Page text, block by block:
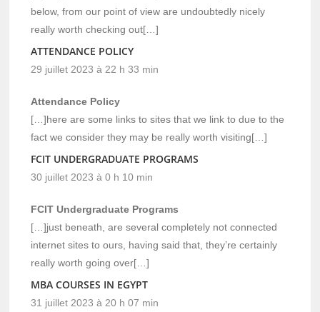
below, from our point of view are undoubtedly nicely
really worth checking out[…]
ATTENDANCE POLICY
29 juillet 2023 à 22 h 33 min
Attendance Policy
[…]here are some links to sites that we link to due to the
fact we consider they may be really worth visiting[…]
FCIT UNDERGRADUATE PROGRAMS
30 juillet 2023 à 0 h 10 min
FCIT Undergraduate Programs
[…]just beneath, are several completely not connected
internet sites to ours, having said that, they’re certainly
really worth going over[…]
MBA COURSES IN EGYPT
31 juillet 2023 à 20 h 07 min